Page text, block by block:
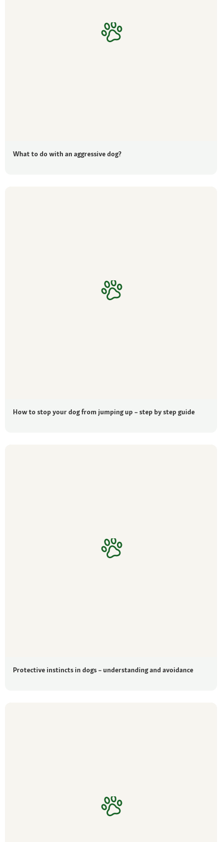
What to do with an aggressive dog?
How to stop your dog from jumping up – step by step guide
Protective instincts in dogs – understanding and avoidance